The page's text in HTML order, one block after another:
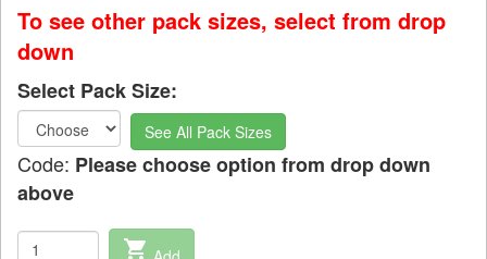
To see other pack sizes, select from drop
down
Select Pack Size:
See All Pack Sizes
Code: Please choose option from drop down
above
shopping_cart